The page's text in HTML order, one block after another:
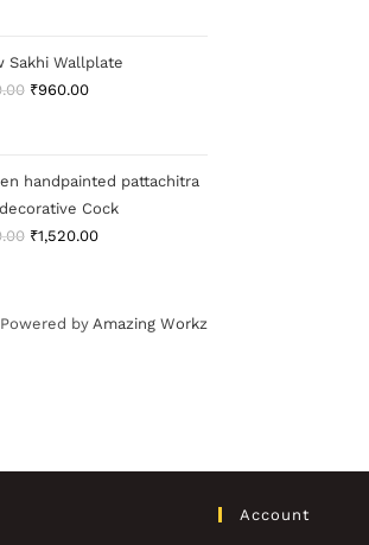
Sakhi Wallplate
₹960.00
handpainted pattachitra
Cock
₹1,520.00
by Amazing Workz
Account